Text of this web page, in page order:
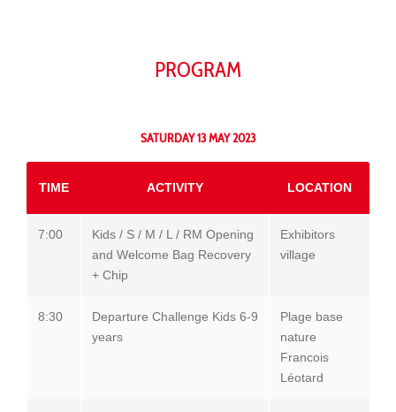
PROGRAM
SATURDAY 13 MAY 2023
TIME ACTIVITY LOCATION
7:00
Kids / S / M / L / RM Opening
and Welcome Bag Recovery
+ Chip
Exhibitors
village
8:30
Departure Challenge Kids 6-9
years
Plage base
nature
Francois
Léotard